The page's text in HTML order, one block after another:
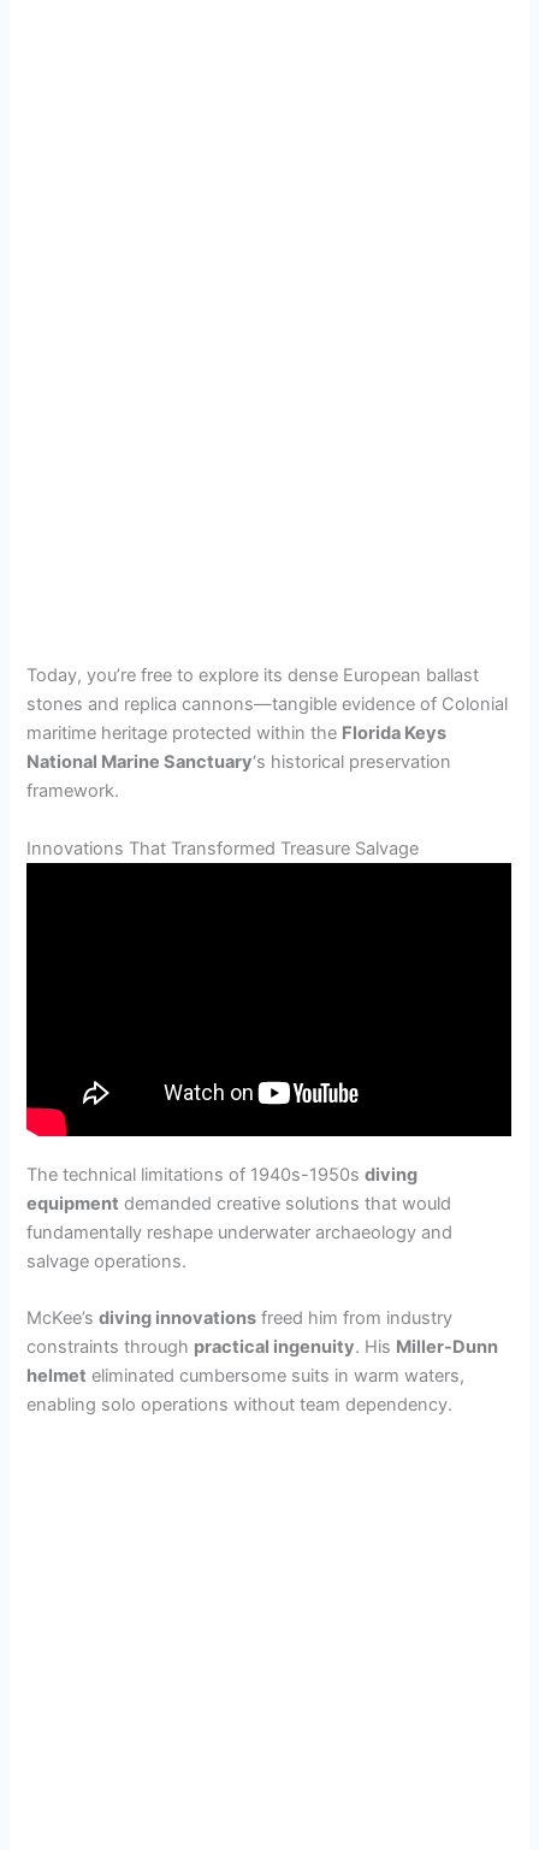
Today, you’re free to explore its dense European ballast
stones and replica cannons—tangible evidence of Colonial
maritime heritage protected within the Florida Keys
National Marine Sanctuary‘s historical preservation
framework.
Innovations That Transformed Treasure Salvage
The technical limitations of 1940s-1950sdiving
equipment demanded creative solutions that would
fundamentally reshape underwater archaeology and
salvage operations.
McKee’sdiving innovations freed him from industry
constraints through practical ingenuity. His Miller-Dunn
helmet eliminated cumbersome suits in warm waters,
enabling solo operations without team dependency.